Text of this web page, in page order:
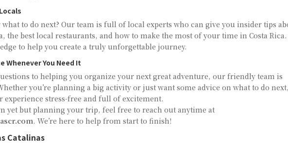
to do next? Our team is full of local experts who can give you insider tips
the best local restaurants, and how to make the most of your time in Costa Rica.
to help you create a truly unforgettable journey.
Whenever You Need It
to helping you organize your next great adventure, our friendly team is
you’re planning a big activity or just want some advice on what to do next,
experience stress-free and full of excitement.
yet but planning your trip, feel free to reach out anytime at
. We’re here to help from start to finish!
Catalinas